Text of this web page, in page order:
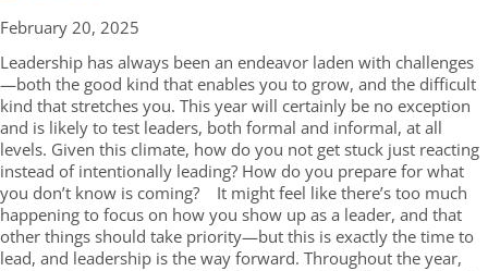
February 20, 2025
Leadership has always been an endeavor laden with challenges
—both the good kind that enables you to grow, and the difficult
kind that stretches you. This year will certainly be no exception
and is likely to test leaders, both formal and informal, at all
levels. Given this climate, how do you not get stuck just reacting
instead of intentionally leading? How do you prepare for what
you don’t know is coming? It might feel like there’s too much
happening to focus on how you show up as a leader, and that
other things should take priority—but this is exactly the time to
lead, and leadership is the way forward. Throughout the year,